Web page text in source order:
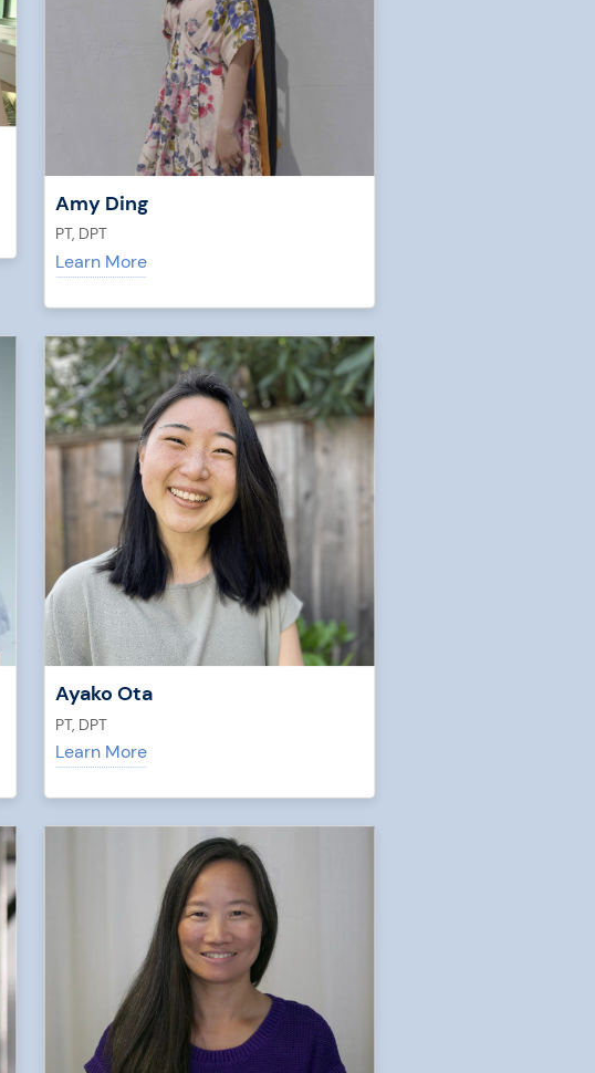
Amy Ding
PT, DPT
Learn More
Ayako Ota
PT, DPT
Learn More